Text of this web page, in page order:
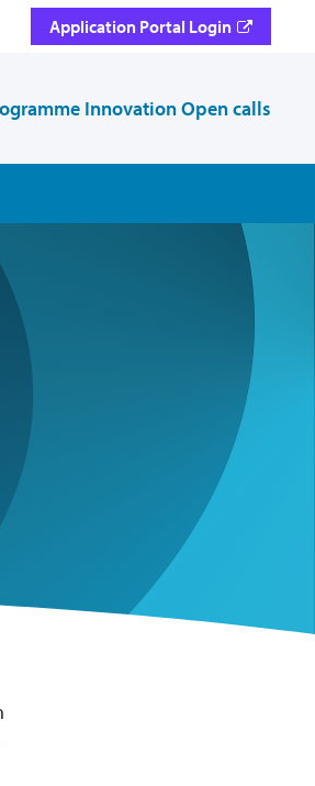
Application Portal Login
Innovation Open calls